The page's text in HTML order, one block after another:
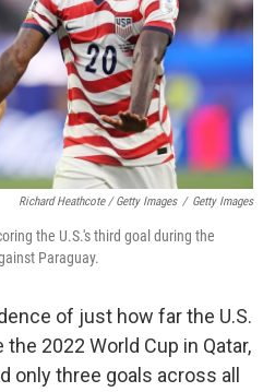
Richard Heathcote / Getty Images / Getty Images
the U.S.'s third goal during the
Paraguay.
of just how far the U.S.
2022 World Cup in Qatar,
only three goals across all